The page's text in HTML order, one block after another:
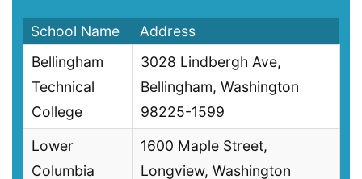
School Name
Address
Bellingham
Technical
College
3028 Lindbergh Ave,
Bellingham, Washington
98225-1599
Lower
Columbia
1600 Maple Street,
Longview, Washington